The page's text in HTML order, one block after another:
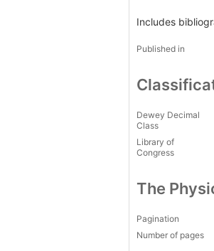
Includes
Published in
Dewey Decimal
Class
Library of
Congress
The
Pagination
Number of pages